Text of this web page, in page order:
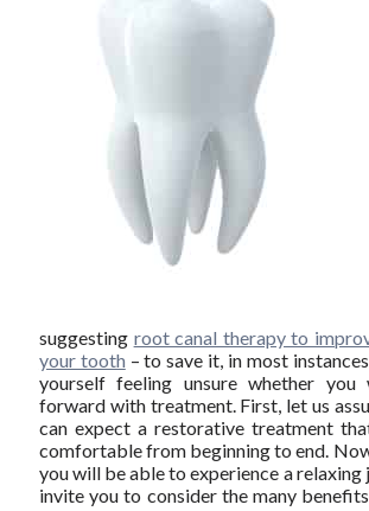
suggesting root canal therapy to
your tooth – to save it, in most
yourself feeling unsure whether
forward with treatment. First, let us
can expect a restorative treatment
comfortable from beginning to end.
you will be able to experience a relaxing
invite you to consider the many